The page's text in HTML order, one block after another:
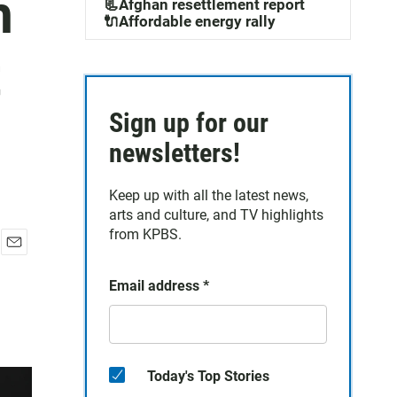
📃Afghan resettlement report
🔌Affordable energy rally
Sign up for our
newsletters!
Keep up with all the latest news,
arts and culture, and TV highlights
from KPBS.
Email address *
Today's Top Stories